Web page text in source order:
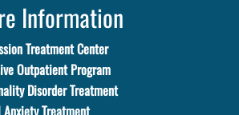
Information
Treatment Center
Outpatient Program
Disorder Treatment
Treatment